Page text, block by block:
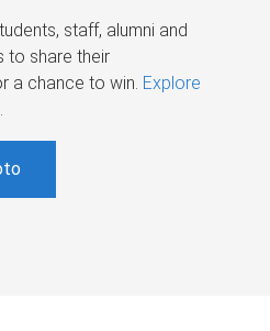
staff, alumni and
to share their
a chance to win. Explore
.